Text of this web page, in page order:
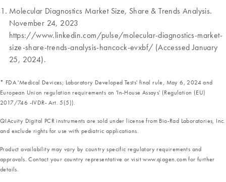
Molecular Diagnostics Market Size, Share & Trends Analysis.
November 24, 2023
https://www.linkedin.com/pulse/molecular-diagnostics-market-
size-share-trends-analysis-hancock-evxbf/ (Accessed January
25, 2024).
* FDA 'Medical Devices; Laboratory Developed Tests' final rule, May 6, 2024 and
European Union regulation requirements on 'In-House Assays' (Regulation (EU)
2017/746 -IVDR- Art. 5(5)).
QIAcuity Digital PCR instruments are sold under license from Bio-Rad Laboratories, Inc.
and exclude rights for use with pediatric applications.
Product availability may vary by country specific regulatory requirements and
approvals. Contact your country representative or visit www.qiagen.com for further
details.